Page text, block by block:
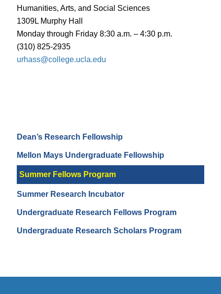
Humanities, Arts, and Social Sciences
1309L Murphy Hall
Monday through Friday 8:30 a.m. – 4:30 p.m.
(310) 825-2935
urhass@college.ucla.edu
Dean’s Research Fellowship
Mellon Mays Undergraduate Fellowship
Summer Fellows Program
Summer Research Incubator
Undergraduate Research Fellows Program
Undergraduate Research Scholars Program